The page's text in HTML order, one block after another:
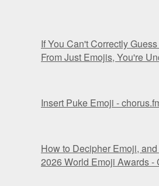
If You Can't Correctly
From Just Emojis, You're
Insert Puke Emoji -
How to Decipher Emoji,
2026 World Emoji Awards -